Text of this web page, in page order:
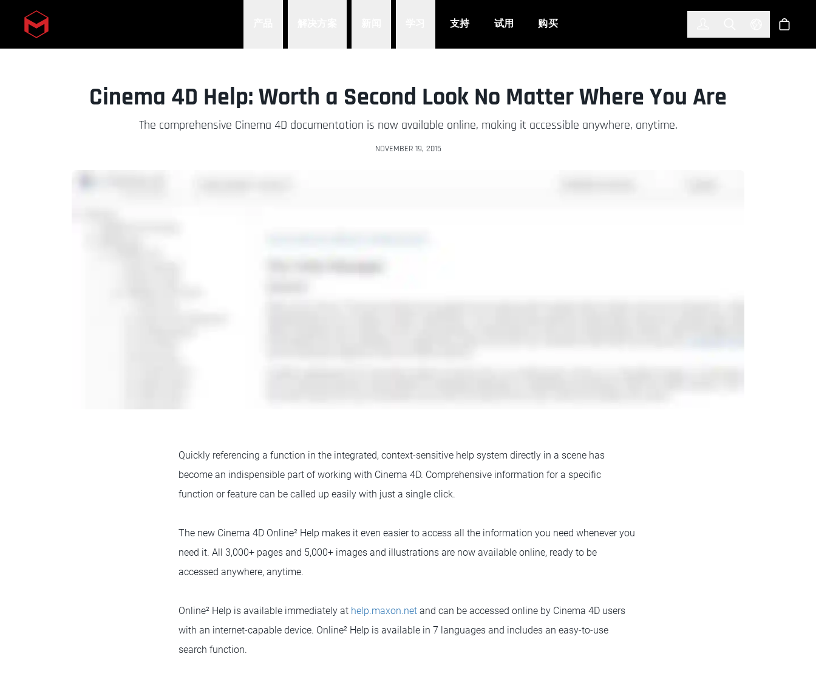
Skip to main content 支持 试用 购买 Select 商店
Cinema 4D Help: Worth a Second Look No Matter Where You Are
The comprehensive Cinema 4D documentation is now available online, making it accessible anywhere, anytime.
NOVEMBER 19, 2015
Quickly referencing a function in the integrated, context-sensitive help system directly in a scene has
become an indispensible part of working with Cinema 4D. Comprehensive information for a specific
function or feature can be called up easily with just a single click.
The new Cinema 4D Online² Help makes it even easier to access all the information you need whenever you
need it. All 3,000+ pages and 5,000+ images and illustrations are now available online, ready to be
accessed anywhere, anytime.
Online² Help is available immediately at help.maxon.net and can be accessed online by Cinema 4D users
with an internet-capable device. Online² Help is available in 7 languages and includes an easy-to-use
search function.